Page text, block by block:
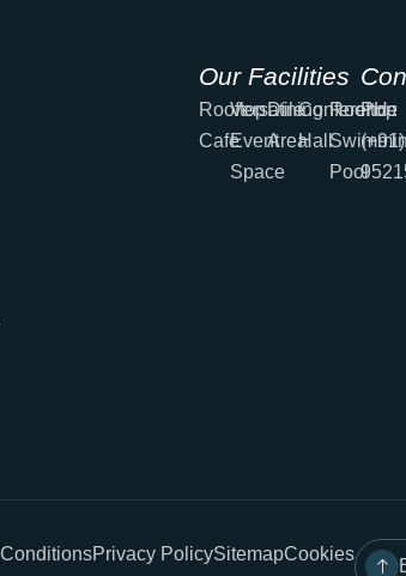
Our Facilities
Rooftop
Cafe
Versatile
Event
Space
Dining
Area
Conference
Hall
Rooftop
Pool
PH :
(+91)
Privacy PolicySitemapCookies